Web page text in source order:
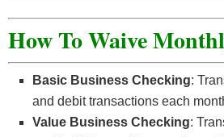
Offer not available to existing
A savings account must also
New members must have
How To Waive
Basic Business Checking:
and debit transactions each
Value Business Checking: